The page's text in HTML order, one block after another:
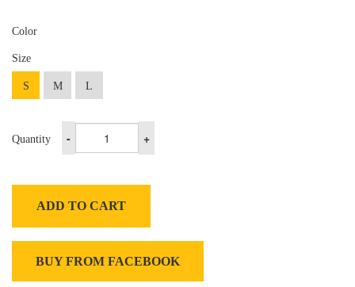
Color
Size
S M L
Quantity - +
ADD TO CART
BUY FROM FACEBOOK